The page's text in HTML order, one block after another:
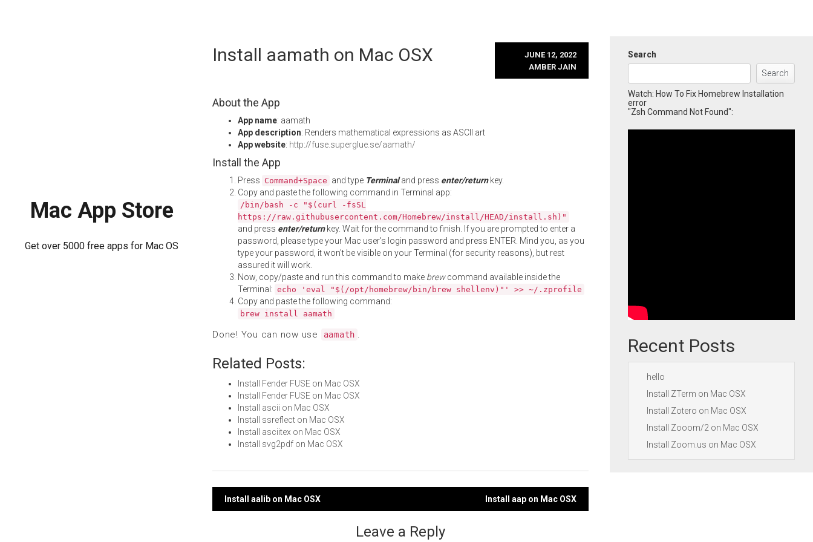
Mac App Store
Get over 5000 free apps for Mac OS
Install aamath on Mac OSX
JUNE 12, 2022
AMBER JAIN
About the App
App name: aamath
App description: Renders mathematical expressions as ASCII art
App website: http://fuse.superglue.se/aamath/
Install the App
Press Command+Space and type Terminaland press enter/returnkey.
Copy and paste the following command in Terminal app:
/bin/bash -c "$(curl -fsSL
https://raw.githubusercontent.com/Homebrew/install/HEAD/install.sh)"
and press enter/returnkey. Wait for the command to finish. If you are prompted to enter a
password, please type your Mac user's login password and press ENTER. Mind you, as you
type your password, it won't be visible on your Terminal (for security reasons), but rest
assured it will work.
Now, copy/paste and run this command to make brewcommand available inside the
Terminal: echo 'eval "$(/opt/homebrew/bin/brew shellenv)"' >> ~/.zprofile
Copy and paste the following command:
brew install aamath
Done! You can now use aamath .
Related Posts:
Install Fender FUSE on Mac OSX
Install Fender FUSE on Mac OSX
Install ascii on Mac OSX
Install ssreflect on Mac OSX
Install asciitex on Mac OSX
Install svg2pdf on Mac OSX
Post
Install aalib on Mac OSX Install aap on Mac OSX
Leave a Reply
Search
Search
Watch: How To Fix Homebrew Installation
error
"Zsh Command Not Found":
Recent Posts
hello
Install ZTerm on Mac OSX
Install Zotero on Mac OSX
Install Zooom/2 on Mac OSX
Install Zoom.us on Mac OSX